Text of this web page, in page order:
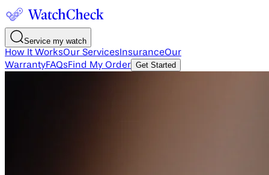
Service my watch
How It WorksOur Services InsuranceOur
WarrantyFAQsFind My Order Get Started